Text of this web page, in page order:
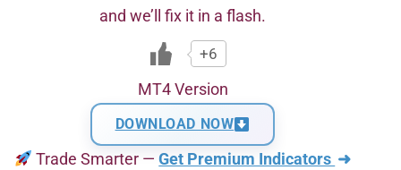
and we’ll fix it in a flash.
+6
MT4 Version
DOWNLOAD NOW
Trade Smarter —Get Premium Indicators ➜